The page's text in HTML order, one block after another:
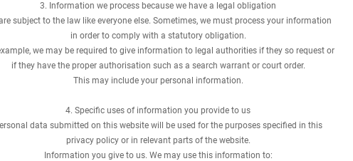
​3. Information we process because we have a legal obligation
subject to the law like everyone else. Sometimes, we must process your information
in order to comply with a statutory obligation.
we may be required to give information to legal authorities if they so request or
if they have the proper authorisation such as a search warrant or court order.
This may include your personal information.
4. Specific uses of information you provide to us
data submitted on this website will be used for the purposes specified in this
privacy policy or in relevant parts of the website.
Information you give to us. We may use this information to: